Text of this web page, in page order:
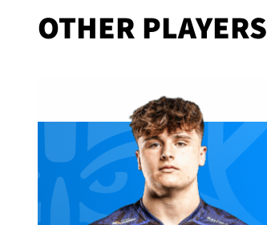
OTHER PLAYERS